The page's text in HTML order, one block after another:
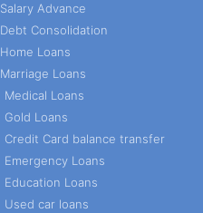
Salary Advance
Debt Consolidation
Home Loans
Marriage Loans
Medical Loans
Gold Loans
Credit Card balance transfer
Emergency Loans
Education Loans
Used car loans